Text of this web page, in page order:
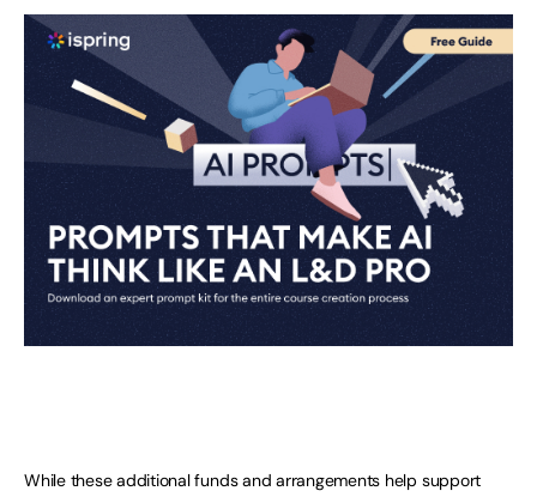
While these additional funds and arrangements help support